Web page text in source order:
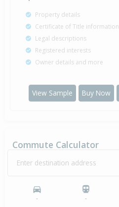
Property details
Certificate of Title information
Legal descriptions
Registered interests
Owner details and more
View Sample Buy Now
Commute Calculator
Enter destination address
- -